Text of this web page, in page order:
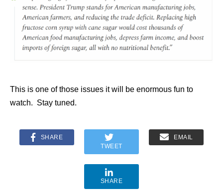
This is one of those issues it will be enormous fun to
watch. Stay tuned.
SHARE
TWEET
EMAIL
SHARE